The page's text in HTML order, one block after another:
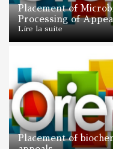
Placement of
Processing of
Lire la suite
Placement of